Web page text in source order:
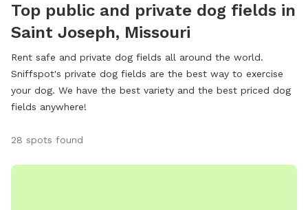
Top public and private dog fields in
Saint Joseph, Missouri
Rent safe and private dog fields all around the world.
Sniffspot's private dog fields are the best way to exercise
your dog. We have the best variety and the best priced dog
fields anywhere!
28 spots found